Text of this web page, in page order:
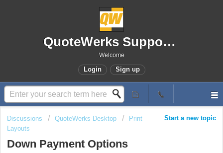
QuoteWerks Support Portal
Welcome
Login Sign up
Start a new topic
Discussions QuoteWerks Desktop
Print
Layouts
Down Payment Options